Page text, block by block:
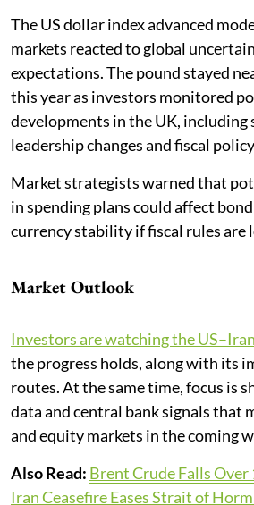
The US dollar index advanced
markets reacted to global
expectations. The pound stayed
this year as investors monitored
developments in the UK, including
leadership changes and fiscal
Market strategists warned that
in spending plans could affect
currency stability if fiscal rules are
Market Outlook
Investors are watching the
the progress holds, along with its
routes. At the same time, focus is
data and central bank signals that
and equity markets in the coming
Also Read: Brent Crude Falls Over
Iran Ceasefire Eases Strait of